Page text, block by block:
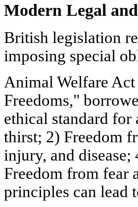
Modern Legal
British legislation
imposing special
Animal Welfare
Freedoms,"
ethical standard
thirst; 2) Freedom
injury, and
Freedom from fear
principles can lead